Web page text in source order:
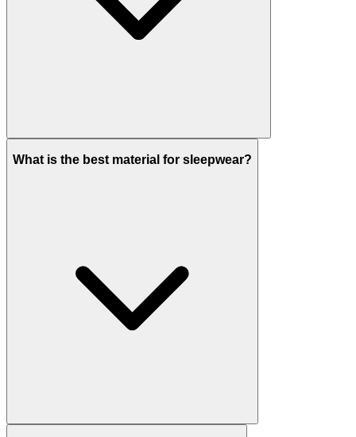
What is the best material for sleepwear?